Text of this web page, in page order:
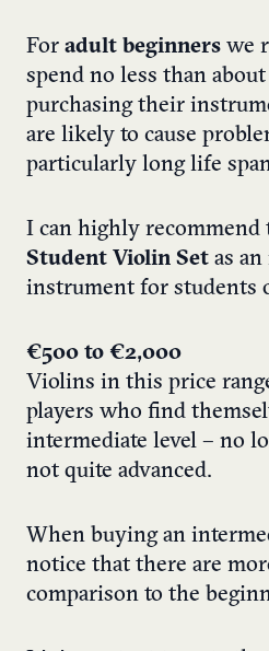
For adult beginners we
spend no less than
purchasing their
are likely to cause
particularly long life
I can highly recommend
Student Violin Set as
instrument for students
€500 to €2,000
Violins in this price
players who find
intermediate level – no
not quite advanced.
When buying an
notice that there are
comparison to the